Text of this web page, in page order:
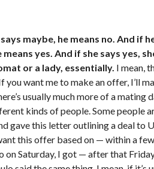
maybe, he means no. And if
yes. And if she says yes,
or a lady, essentially. I mean,
want me to make an offer, I’ll
usually much more of a mating
kinds of people. Some people
gave this letter outlining a deal to
this offer based on — within a
on Saturday, I got — after that